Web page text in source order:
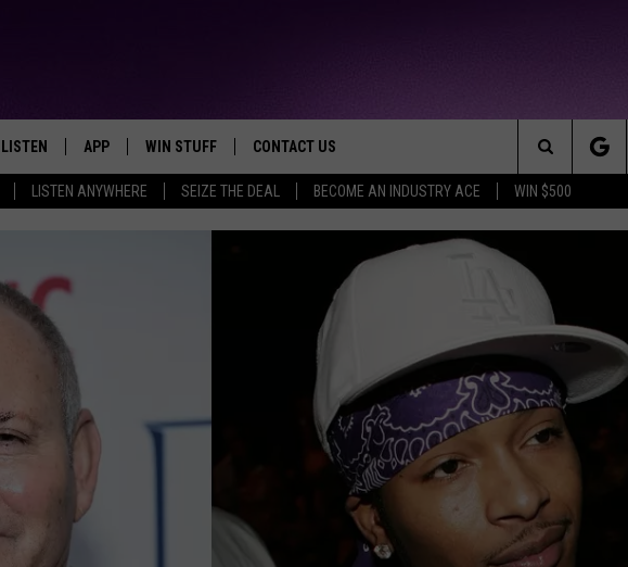
LISTEN ANYWHERE SEIZE THE DEAL BECOME AN INDUSTRY ACE WIN $500
TODAY'S HOTTEST JAMZ
LISTEN
LISTEN LIVE
ALEXA
GOOGLE HOME
RECENTLY PLAYED
APP
DOWNLOAD IOS
WIN STUFF CONTACT US
HELP & CONTACT INFO
SEND FEEDBACK
INDUSTRY ACE INQUIRY
Search
The
Site